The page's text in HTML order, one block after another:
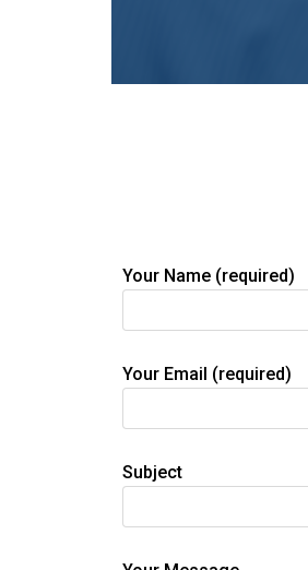
Your Name (required)
Your Email (required)
Subject